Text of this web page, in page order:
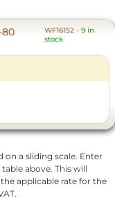
80
WF16152 -9 in
stock
on a sliding scale. Enter
above. This will
applicable rate for the